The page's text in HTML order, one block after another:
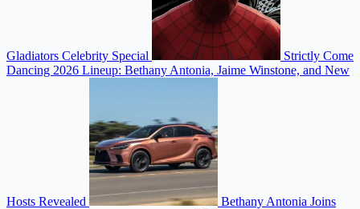
Gladiators Celebrity Special
Strictly Come
Dancing 2026 Lineup: Bethany Antonia, Jaime Winstone, and New
Hosts Revealed Bethany Antonia Joins